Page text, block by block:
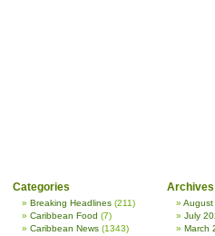
Categories
Breaking Headlines (211)
Caribbean Food (7)
Caribbean News (1343)
Archives
August
July
March